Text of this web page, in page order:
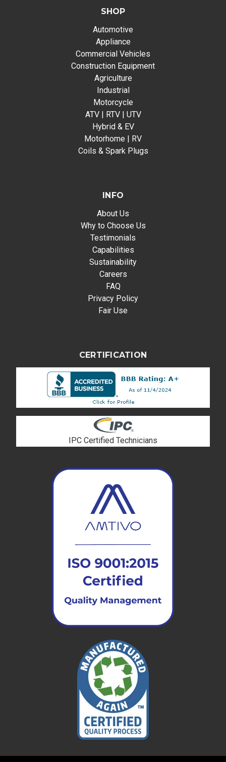
SHOP
Automotive
Appliance
Commercial Vehicles
Construction Equipment
Agriculture
Industrial
Motorcycle
ATV | RTV | UTV
Hybrid & EV
Motorhome | RV
Coils & Spark Plugs
INFO
About Us
Why to Choose Us
Testimonials
Capabilities
Sustainability
Careers
FAQ
Privacy Policy
Fair Use
CERTIFICATION
IPC Certified Technicians